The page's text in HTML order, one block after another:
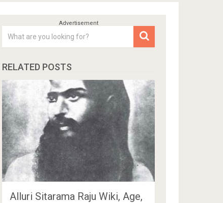
RELATED POSTS
Alluri Sitarama Raju Wiki, Age,